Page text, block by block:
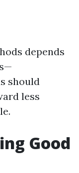
depends
should
less
Good